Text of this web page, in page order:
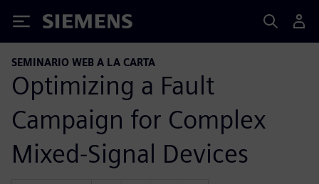
Siemens
SEMINARIO WEB A LA CARTA
Optimizing a Fault
Campaign for Complex
Mixed-Signal Devices